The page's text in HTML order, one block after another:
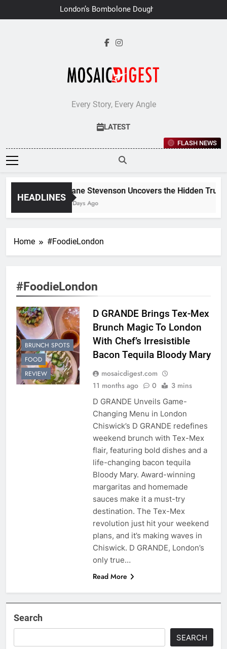
to
London’s Bombolone Doughnuts
Earns Double Success at Great
Every Story, Every Angle
LATEST
FLASH NEWS
HEADLINES
Jane Stevenson Uncovers the Hidden
6 Days Ago
Home #FoodieLondon
#FoodieLondon
BRUNCH SPOTS
FOOD
REVIEW
D GRANDE Brings Tex-Mex
Brunch Magic To London
With Chef’s Irresistible
Bacon Tequila Bloody Mary
mosaicdigest.com
11 months ago
0 3 mins
D GRANDE Unveils Game-
Changing Menu in London
Chiswick’s D GRANDE redefines
weekend brunch with Tex-Mex
flair, featuring bold dishes and a
life-changing bacon tequila
Bloody Mary. Award-winning
margaritas and homemade
sauces make it a must-try
destination. The Tex-Mex
revolution just hit your weekend
plans, and it’s making waves in
Chiswick. D GRANDE, London’s
only true…
Read More
Search
SEARCH